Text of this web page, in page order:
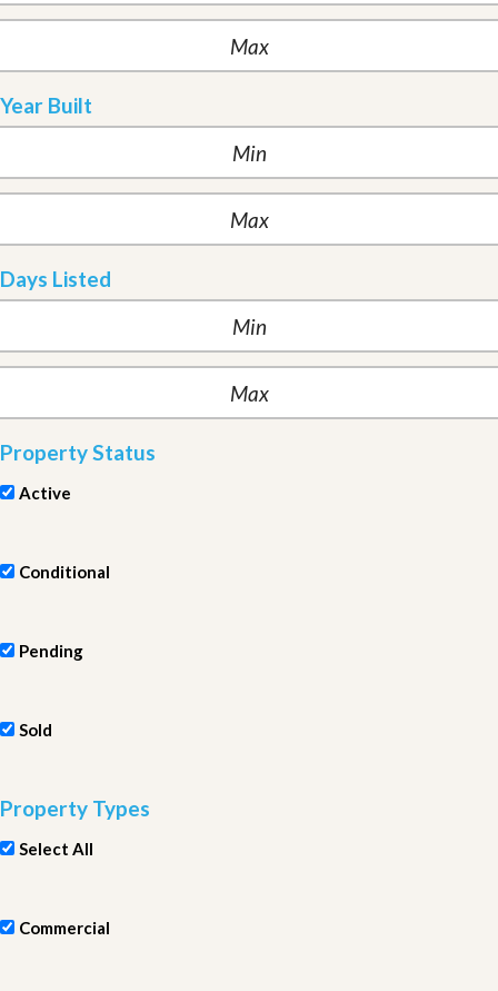
Year Built
Days Listed
Property Status
Active
Conditional
Pending
Sold
Property Types
Select All
Commercial